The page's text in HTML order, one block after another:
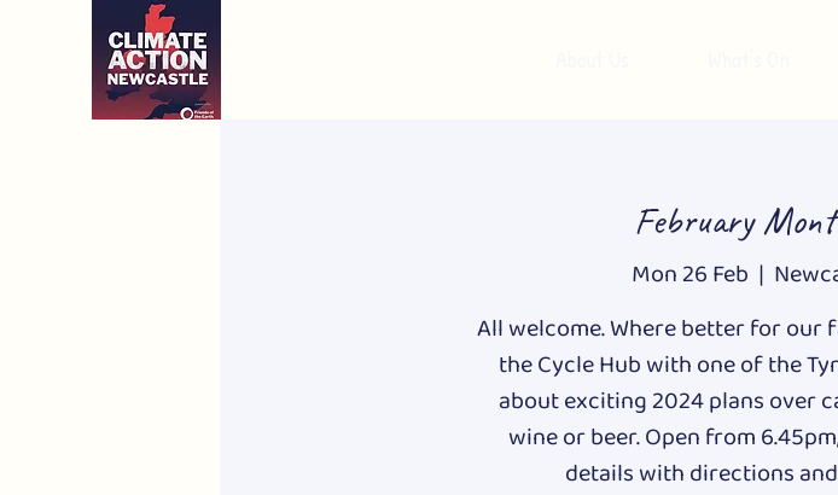
February
Mon 26 Feb
  |
All welcome. Where better for
the Cycle Hub with one of the
about exciting 2024 plans over
wine or beer. Open from
details with directions